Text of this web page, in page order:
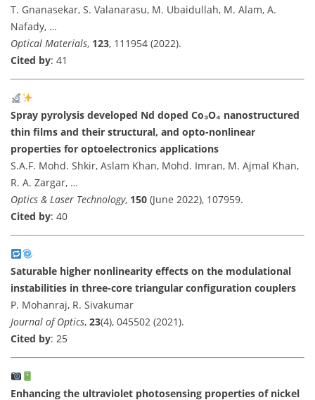
T. Gnanasekar, S. Valanarasu, M. Ubaidullah, M. Alam, A.
Nafady, …
Optical Materials, 123, 111954 (2022).
Cited by: 41
Spray pyrolysis developed Nd doped Co₃O₄ nanostructured
thin films and their structural, and opto-nonlinear
properties for optoelectronics applications
S.A.F. Mohd. Shkir, Aslam Khan, Mohd. Imran, M. Ajmal Khan,
R. A. Zargar, …
Optics & Laser Technology, 150 (June 2022), 107959.
Cited by: 40
Saturable higher nonlinearity effects on the modulational
instabilities in three-core triangular configuration couplers
P. Mohanraj, R. Sivakumar
Journal of Optics, 23(4), 045502 (2021).
Cited by: 25
Enhancing the ultraviolet photosensing properties of nickel